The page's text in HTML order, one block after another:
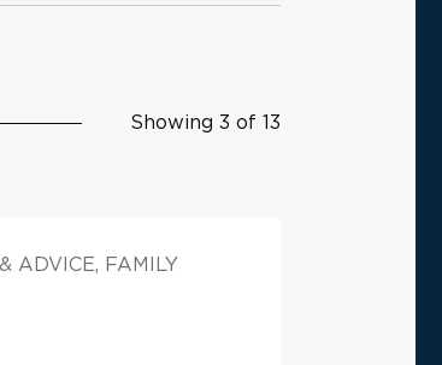
Showing 3 of 13
ADVICE, FAMILY